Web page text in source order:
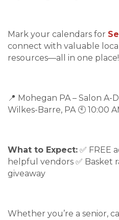
Mark your calendars for
connect with valuable
resources—all in one place!
📍 Mohegan PA – Salon A-
Wilkes-Barre, PA 🕙 10:00
What to Expect: ✅ FREE
helpful vendors ✅ Basket
giveaway
Whether you’re a senior,